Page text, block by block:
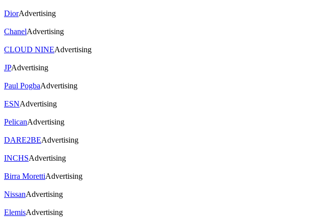
DiorAdvertising
ChanelAdvertising
CLOUD NINEAdvertising
JPAdvertising
Paul PogbaAdvertising
ESNAdvertising
PelicanAdvertising
DARE2BEAdvertising
INCHSAdvertising
Birra MorettiAdvertising
NissanAdvertising
ElemisAdvertising